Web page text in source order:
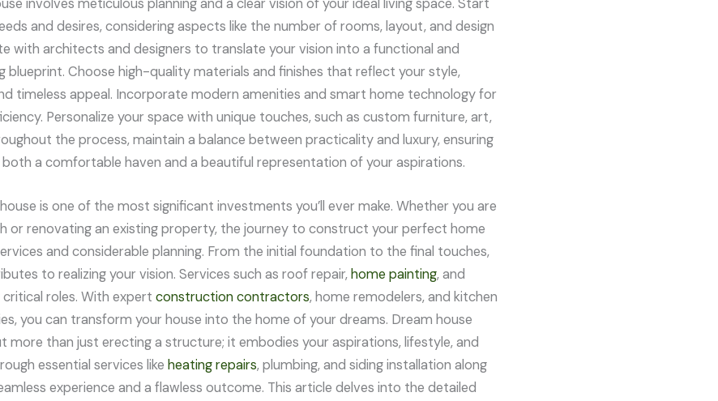
involves meticulous planning and a clear vision of your ideal living space. Start
and desires, considering aspects like the number of rooms, layout, and design
with architects and designers to translate your vision into a functional and
blueprint. Choose high-quality materials and finishes that reflect your style,
timeless appeal. Incorporate modern amenities and smart home technology for
Personalize your space with unique touches, such as custom furniture, art,
the process, maintain a balance between practicality and luxury, ensuring
a comfortable haven and a beautiful representation of your aspirations.
is one of the most significant investments you’ll ever make. Whether you are
or renovating an existing property, the journey to construct your perfect home
and considerable planning. From the initial foundation to the final touches,
to realizing your vision. Services such as roof repair,home painting, and
roles. With expert construction contractors, home remodelers, and kitchen
you can transform your house into the home of your dreams. Dream house
more than just erecting a structure; it embodies your aspirations, lifestyle, and
essential services like heating repairs, plumbing, and siding installation along
experience and a flawless outcome. This article delves into the detailed